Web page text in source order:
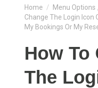
Home / Menu Options
Change The Login Icon
My Bookings Or My
How To
The